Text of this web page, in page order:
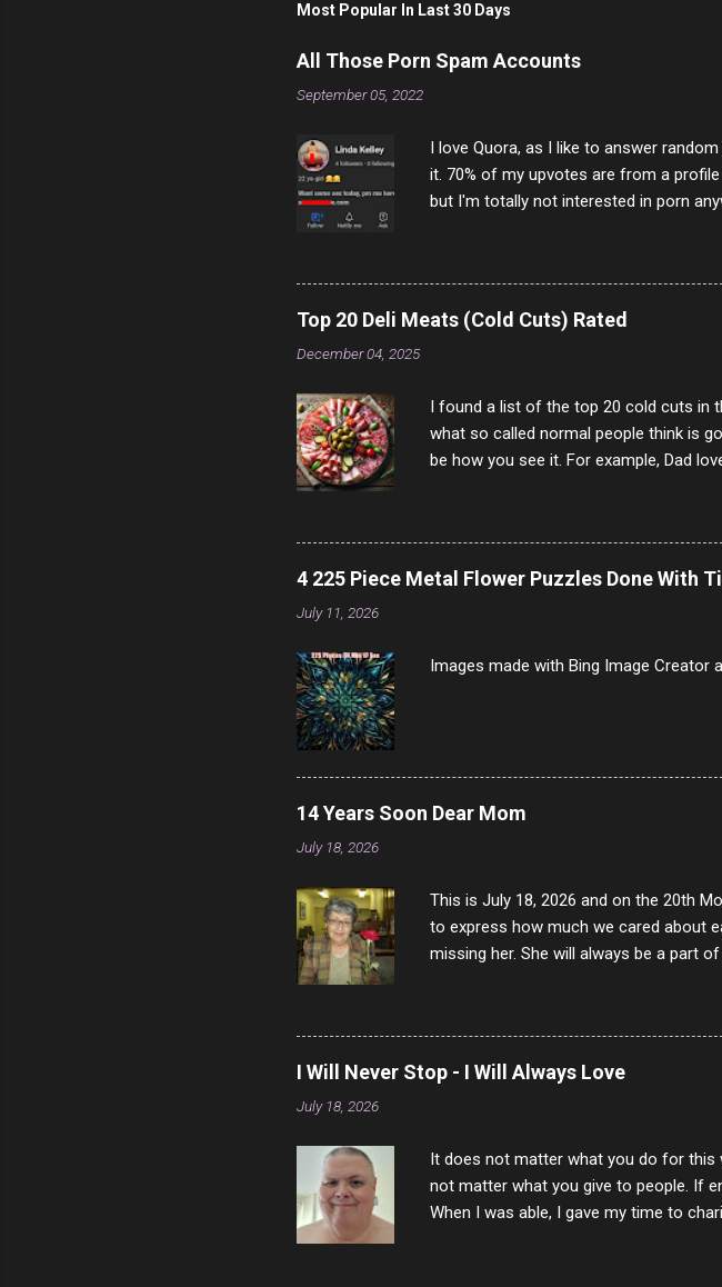
Most Popular In Last 30 Days
All Those Porn Spam Accounts
September 05, 2022
I love Quora, as I like to answer
it. 70% of my upvotes are from a
but I'm totally not interested in porn
to answer. They literally make no
answered a few questions most
rather the same, 90% of the follows I
scam channels.
Top 20 Deli Meats (Cold Cuts) Rated
December 04, 2025
I found a list of the top 20 cold cuts in
what so called normal people think is
be how you see it. For example, Dad
note, literally ONLY white bread of
brown bread was out of the question.
longer exists and it was called Onion
4 225 Piece Metal Flower Puzzles Done With
July 11, 2026
Images made with Bing Image Creator
14 Years Soon Dear Mom
July 18, 2026
This is July 18, 2026 and on the 20th
to express how much we cared about
missing her. She will always be a part
left with her and the hole will never be
now I think of all the good days we
that night and watched you slowly slip
gave me a lifetime of love and care, it
I Will Never Stop - I Will Always Love
July 18, 2026
It does not matter what you do for this
not matter what you give to people. If
When I was able, I gave my time to
vast majority of interactions in my life